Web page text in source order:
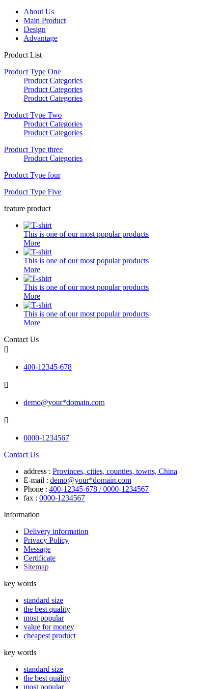
About Us
Main Product
Design
Advantage
Product List
Product Type One
Product Categories
Product Categories
Product Categories
Product Type Two
Product Categories
Product Categories
Product Type three
Product Categories
Product Type four
Product Type Five
feature product
This is one of our most popular products
More
This is one of our most popular products
More
This is one of our most popular products
More
This is one of our most popular products
More
Contact Us

400-12345-678

demo@your*domain.com

0000-1234567
Contact Us
address : Provinces, cities, counties, towns, China
E-mail : demo@your*domain.com
Phone : 400-12345-678 / 0000-1234567
fax : 0000-1234567
information
Delivery information
Privacy Policy
Message
Certificate
Sitemap
key words
standard size
the best quality
most popular
value for money
cheapest product
key words
standard size
the best quality
most popular